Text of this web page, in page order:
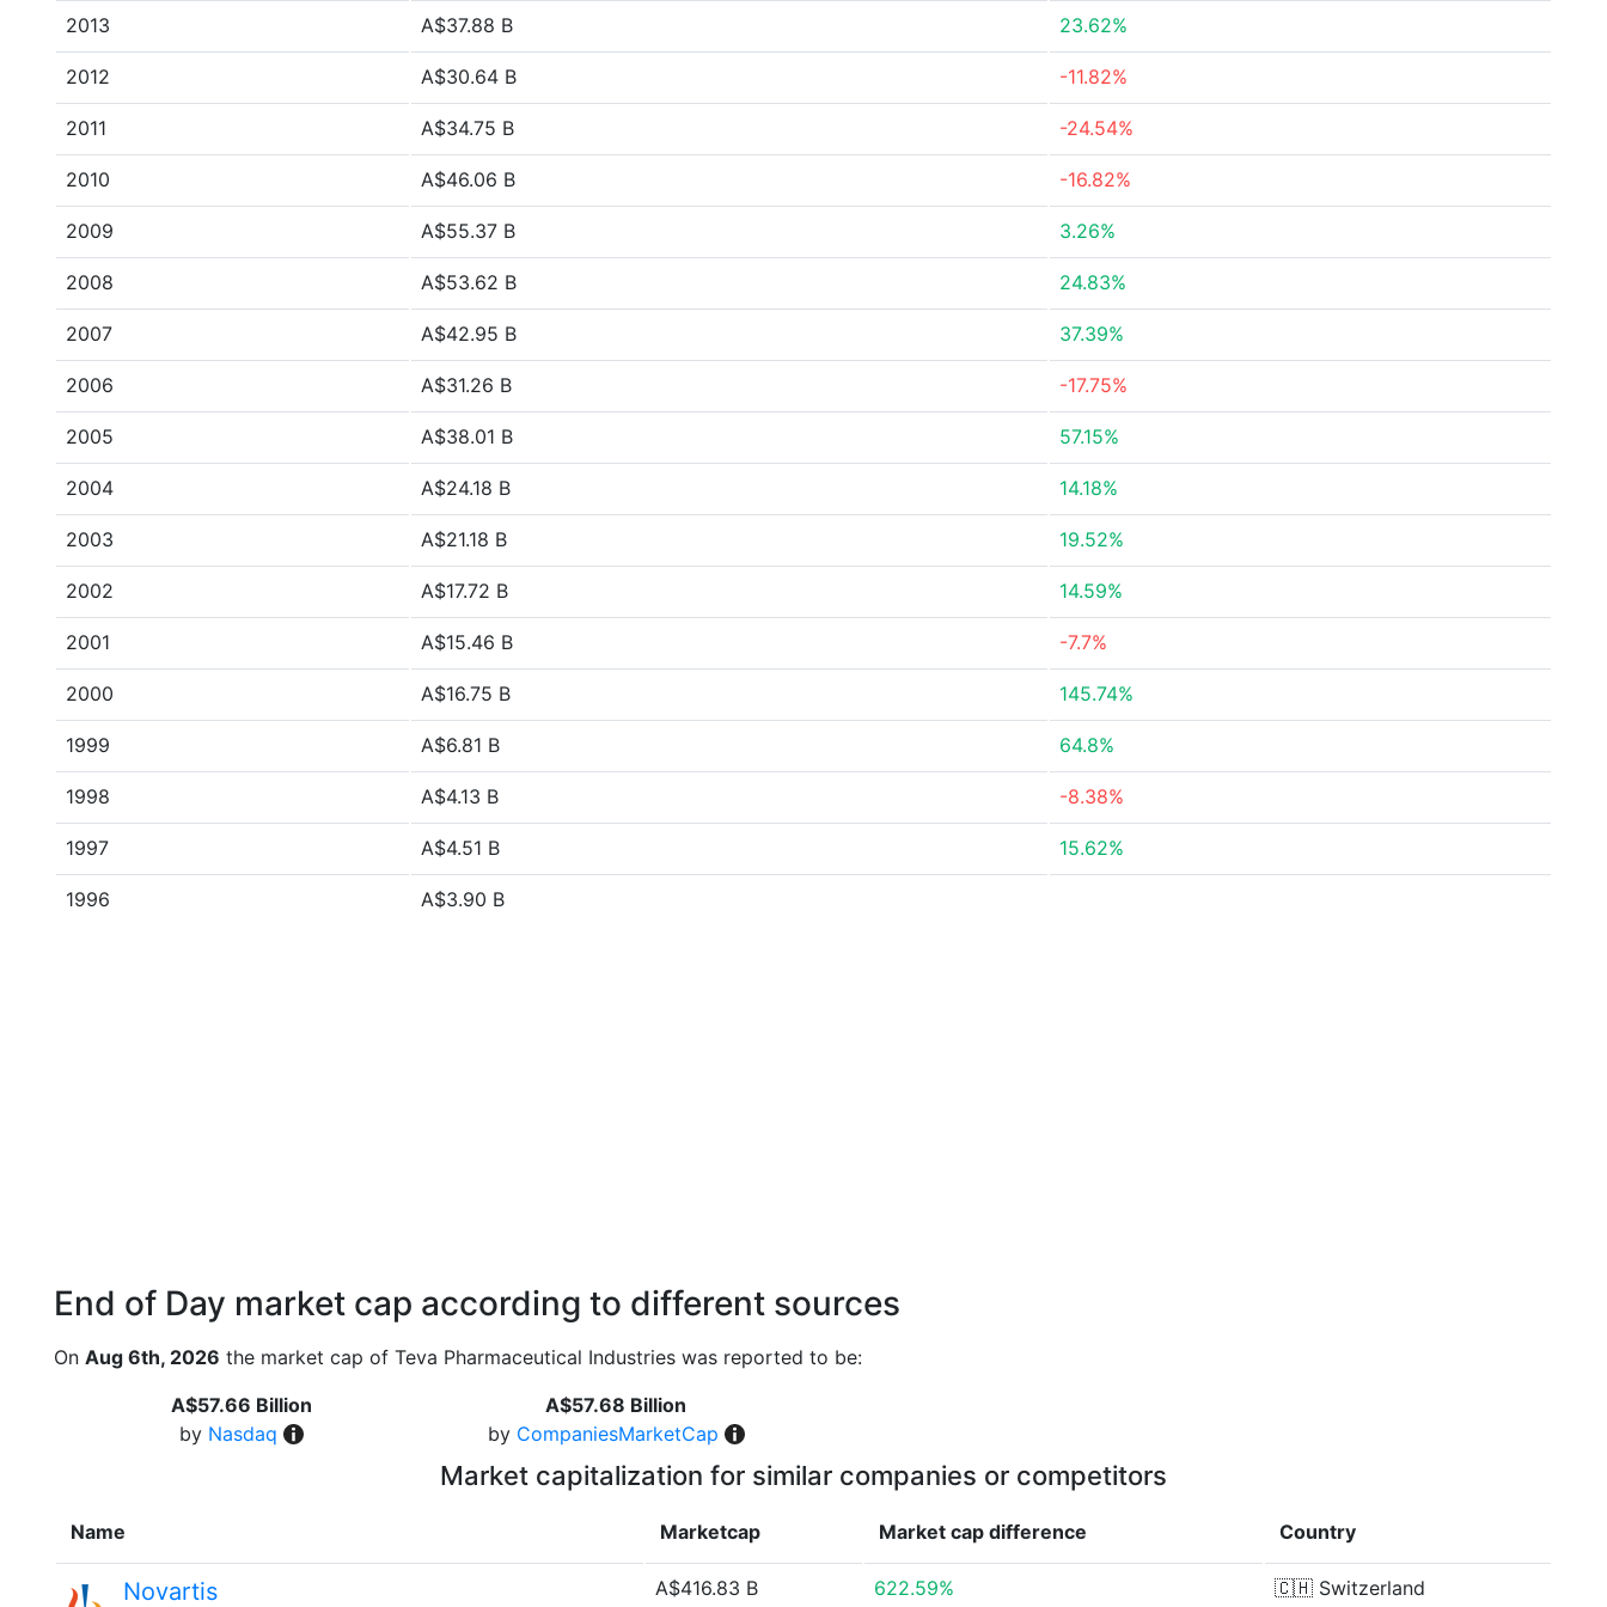
2013 A$37.88 B 23.62%
2012 A$30.64 B -11.82%
2011 A$34.75 B -24.54%
2010 A$46.06 B -16.82%
2009 A$55.37 B 3.26%
2008 A$53.62 B 24.83%
2007 A$42.95 B 37.39%
2006 A$31.26 B -17.75%
2005 A$38.01 B 57.15%
2004 A$24.18 B 14.18%
2003 A$21.18 B 19.52%
2002 A$17.72 B 14.59%
2001 A$15.46 B -7.7%
2000 A$16.75 B 145.74%
1999 A$6.81 B 64.8%
1998 A$4.13 B -8.38%
1997 A$4.51 B 15.62%
1996 A$3.90 B
End of Day market cap according to different sources
On Aug 6th, 2026 the market cap of Teva Pharmaceutical Industries was reported to be:
A$57.66 Billion
by Nasdaq
A$57.68 Billion
by CompaniesMarketCap
Market capitalization for similar companies or competitors
Name Marketcap Market cap difference Country
Novartis A$416.83 B 622.59% 🇨🇭 Switzerland